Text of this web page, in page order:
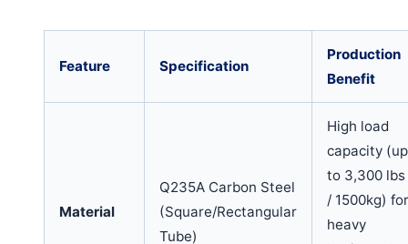
Feature Specification
Production
Benefit
Material
Q235A Carbon Steel
(Square/Rectangular
Tube)
High load
capacity (up
to 3,300 lbs
/ 1500kg) for
heavy